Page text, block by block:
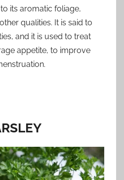
its aromatic foliage,
qualities. It is said to
and it is used to treat
appetite, to improve